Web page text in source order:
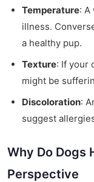
Temperature: A
illness.
a healthy pup.
Texture: If your
might be
Discoloration:
suggest
Why Do Dogs
Perspective